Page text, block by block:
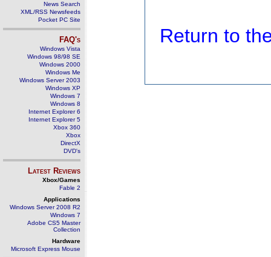
News Search
XML/RSS Newsfeeds
Pocket PC Site
FAQ's
Windows Vista
Windows 98/98 SE
Windows 2000
Windows Me
Windows Server 2003
Windows XP
Windows 7
Windows 8
Internet Explorer 6
Internet Explorer 5
Xbox 360
Xbox
DirectX
DVD's
Latest Reviews
Xbox/Games
Fable 2
Applications
Windows Server 2008 R2
Windows 7
Adobe CS5 Master
Collection
Hardware
Microsoft Express Mouse
Return to